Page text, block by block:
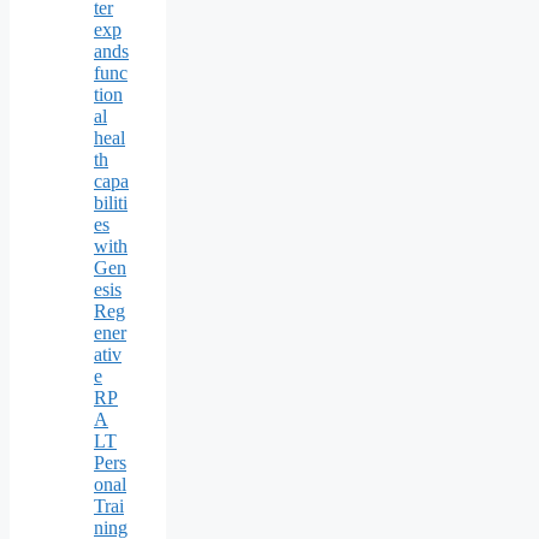
ter
exp
ands
func
tion
al
heal
th
capa
biliti
es
with
Gen
esis
Reg
ener
ativ
e
RP
A
LT
Pers
onal
Trai
ning